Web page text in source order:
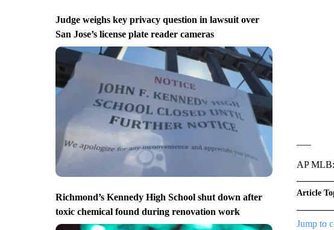
Judge weighs key privacy question in lawsuit over
San Jose’s license plate reader cameras
Richmond’s Kennedy High School shut down after
toxic chemical found during renovation work
AP
Article
Jump to